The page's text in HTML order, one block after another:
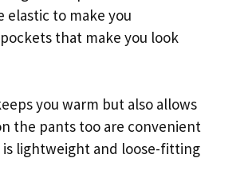
to make you
that make you look
you warm but also allows
the pants too are convenient
lightweight and loose-fitting